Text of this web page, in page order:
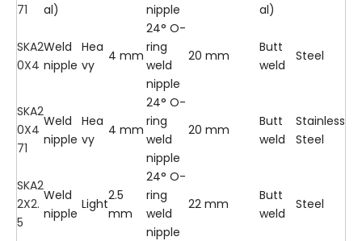
71
al)
nipple
al)
SKA2
0X4
Weld
nipple
Hea
vy
4 mm
24° O-
ring
weld
nipple
20 mm
Butt
weld
Steel
SKA2
0X4
71
Weld
nipple
Hea
vy
4 mm
24° O-
ring
weld
nipple
20 mm
Butt
weld
Stainless
Steel
SKA2
2X2.
5
Weld
nipple
Light
2.5
mm
24° O-
ring
weld
nipple
22 mm
Butt
weld
Steel